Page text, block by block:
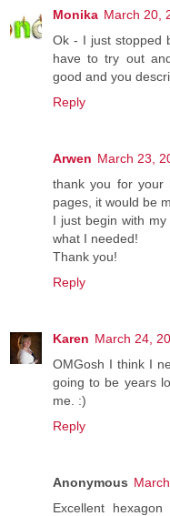
Monika March 20,
Ok - I just stopped
have to try out
good and you
Reply
Arwen March 23,
thank you for your
pages, it would be
I just begin with
what I needed!
Thank you!
Reply
Karen March 24,
OMGosh I think I
going to be years
me. :)
Reply
Anonymous
Excellent